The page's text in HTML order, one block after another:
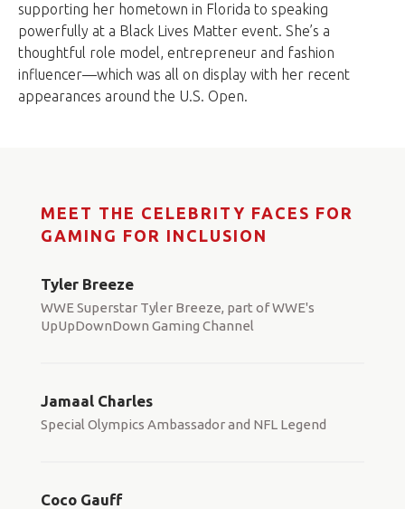
supporting her hometown in Florida to speaking
powerfully at a Black Lives Matter event. She’s a
thoughtful role model, entrepreneur and fashion
influencer—which was all on display with her recent
appearances around the U.S. Open.
MEET THE CELEBRITY FACES FOR
GAMING FOR INCLUSION
Tyler Breeze
WWE Superstar Tyler Breeze, part of WWE's
UpUpDownDown Gaming Channel
Jamaal Charles
Special Olympics Ambassador and NFL Legend
Coco Gauff